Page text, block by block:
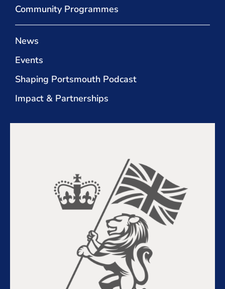
Community Programmes
News
Events
Shaping Portsmouth Podcast
Impact & Partnerships